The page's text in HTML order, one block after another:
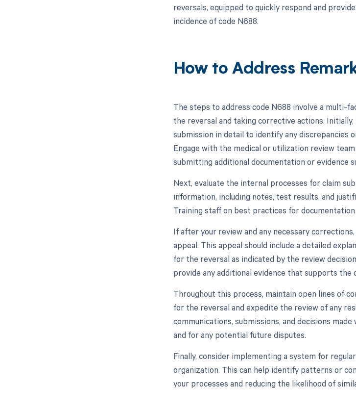
reversals, equipped to quickly respond and
incidence of code N688.
How to Address
The steps to address code N688 involve a multi-
the reversal and taking corrective actions.
submission in detail to identify any discrepancies
Engage with the medical or utilization review
submitting additional documentation or evidence
Next, evaluate the internal processes for claim
information, including notes, test results, and
Training staff on best practices for
If after your review and any necessary
appeal. This appeal should include a detailed
for the reversal as indicated by the review
provide any additional evidence that supports the
Throughout this process, maintain open lines of
for the reversal and expedite the review of any
communications, submissions, and decisions
and for any potential future disputes.
Finally, consider implementing a system for
organization. This can help identify patterns or
your processes and reducing the likelihood of